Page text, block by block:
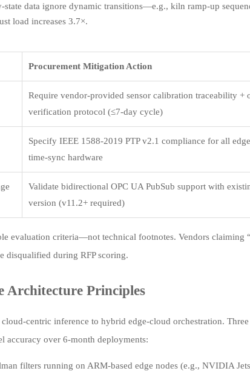
state data ignore dynamic transitions—e.g., kiln ramp-up
load increases 3.7×.
Procurement Mitigation Action
Require vendor-provided sensor calibration traceability +
verification protocol (≤7-day cycle)
Specify IEEE 1588-2019 PTP v2.1 compliance for all
time-sync hardware
Validate bidirectional OPC UA PubSub support with
version (v11.2+ required)
evaluation criteria—not technical footnotes. Vendors claiming
disqualified during RFP scoring.
Architecture Principles
centric inference to hybrid edge-cloud orchestration.
accuracy over 6-month deployments:
filters running on ARM-based edge nodes (e.g., NVIDIA